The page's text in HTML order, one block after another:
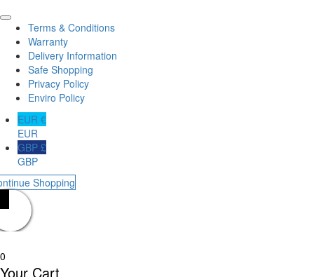
Terms & Conditions
Warranty
Delivery Information
Safe Shopping
Privacy Policy
Enviro Policy
EUR €
EUR
GBP £
GBP
Shopping
0
Your Cart